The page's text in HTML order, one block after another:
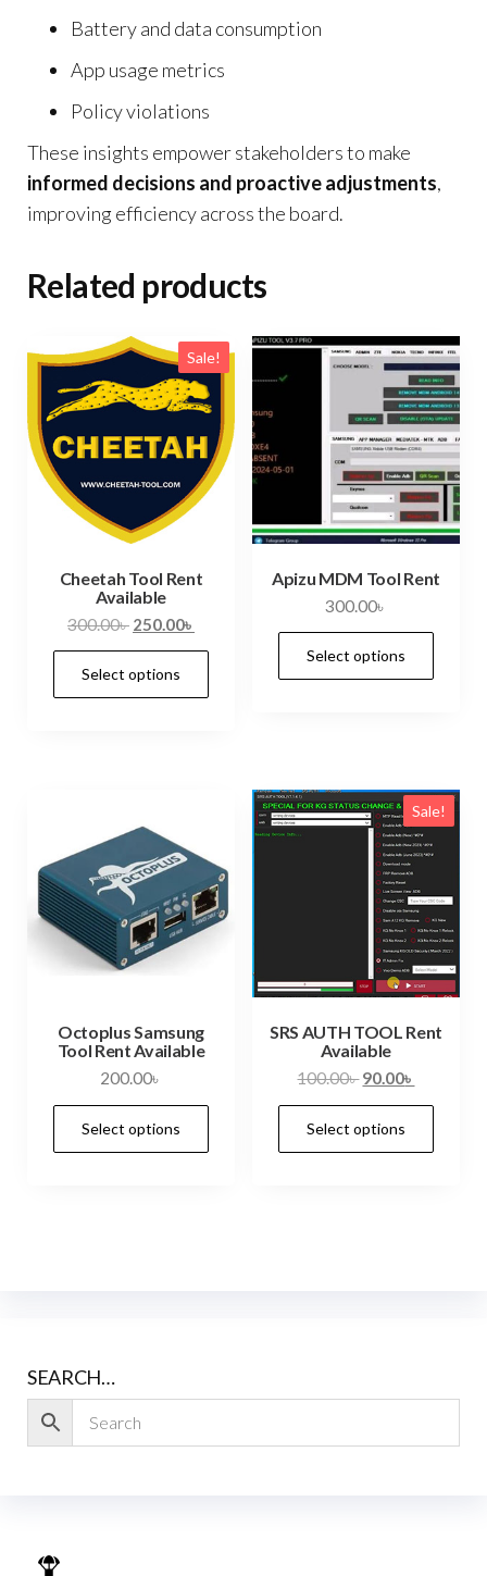
Battery and data consumption
App usage metrics
Policy violations
These insights empower stakeholders to make
informed decisions and proactive adjustments,
improving efficiency across the board.
Related products
Sale!
Cheetah Tool Rent
Available
300.00৳ 250.00৳
Select options
Apizu MDM Tool Rent
300.00৳
Select options
Octoplus Samsung
Tool Rent Available
200.00৳
Select options
Sale!
SRS AUTH TOOL Rent
Available
100.00৳90.00৳
Select options
SEARCH…